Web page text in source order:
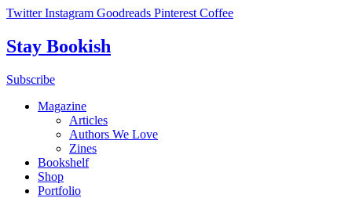
Skip
content
Twitter Instagram Goodreads Pinterest Coffee
Stay Bookish
Subscribe
Magazine
Articles
Authors We Love
Zines
Bookshelf
Shop
Portfolio